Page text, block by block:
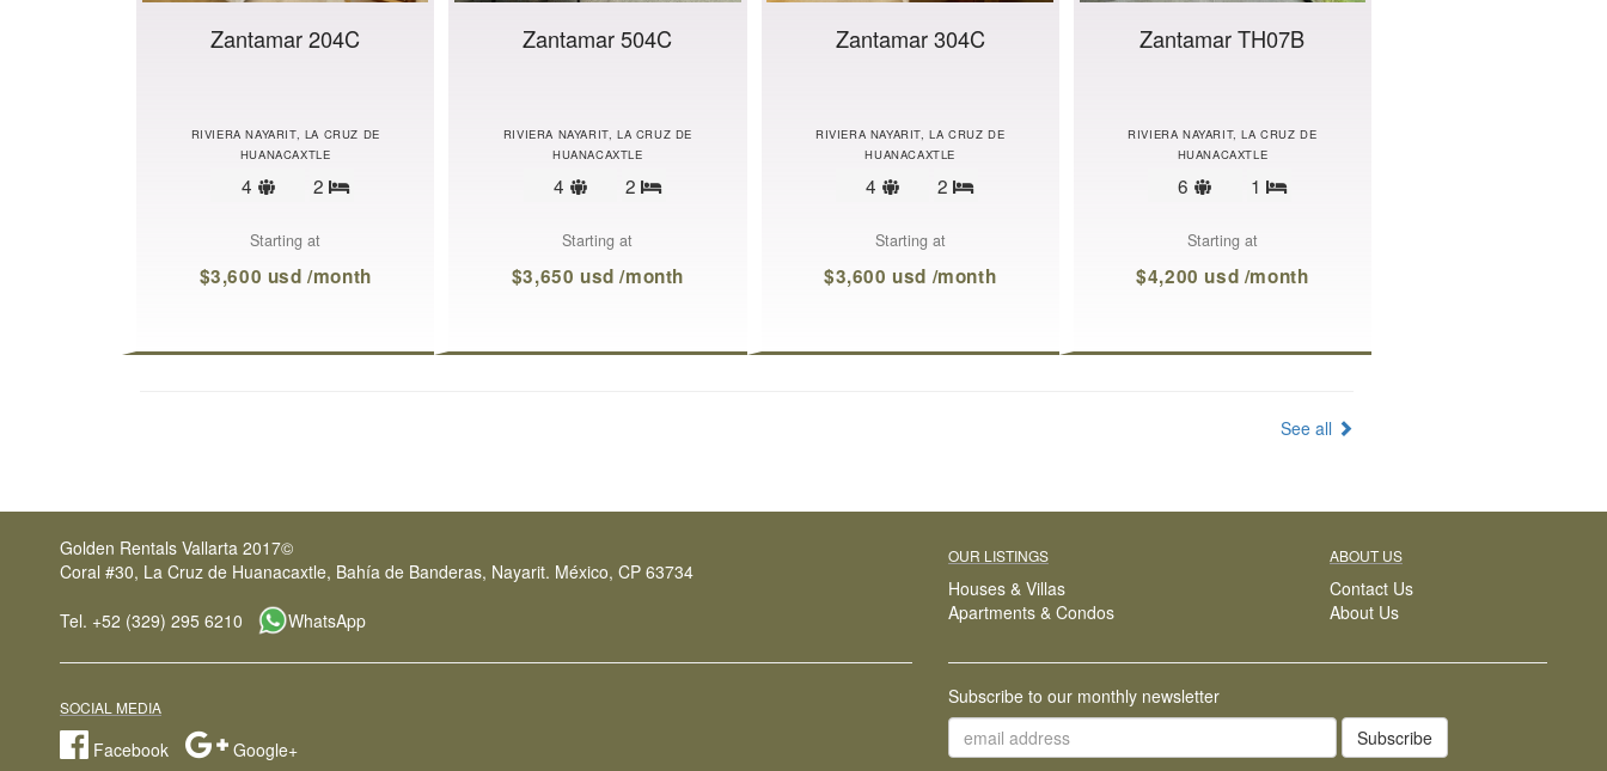
Zantamar 204C
RIVIERA NAYARIT, LA CRUZ DE
HUANACAXTLE
4
Sleeps
2 Bedrooms
Starting at
$3,600 usd /month
Zantamar 504C
RIVIERA NAYARIT, LA CRUZ DE
HUANACAXTLE
4
Sleeps
2 Bedrooms
Starting at
$3,650 usd /month
Zantamar 304C
RIVIERA NAYARIT, LA CRUZ DE
HUANACAXTLE
4
Sleeps
2 Bedrooms
Starting at
$3,600 usd /month
Zantamar TH07B
RIVIERA NAYARIT, LA CRUZ DE
HUANACAXTLE
6
Sleeps
1 Bedrooms
Starting at
$4,200 usd /month
See all
Golden Rentals Vallarta 2017©
Coral #30, La Cruz de Huanacaxtle, Bahía de Banderas, Nayarit. México, CP 63734
Tel. +52 (329) 295 6210 WhatsApp
OUR LISTINGS
Houses & Villas
Apartments & Condos
ABOUT US
Contact Us
About Us
SOCIAL MEDIA
Facebook Google+
Subscribe to our monthly newsletter
email